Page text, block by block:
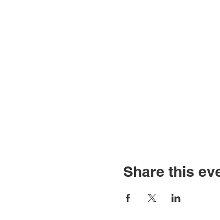
Share this